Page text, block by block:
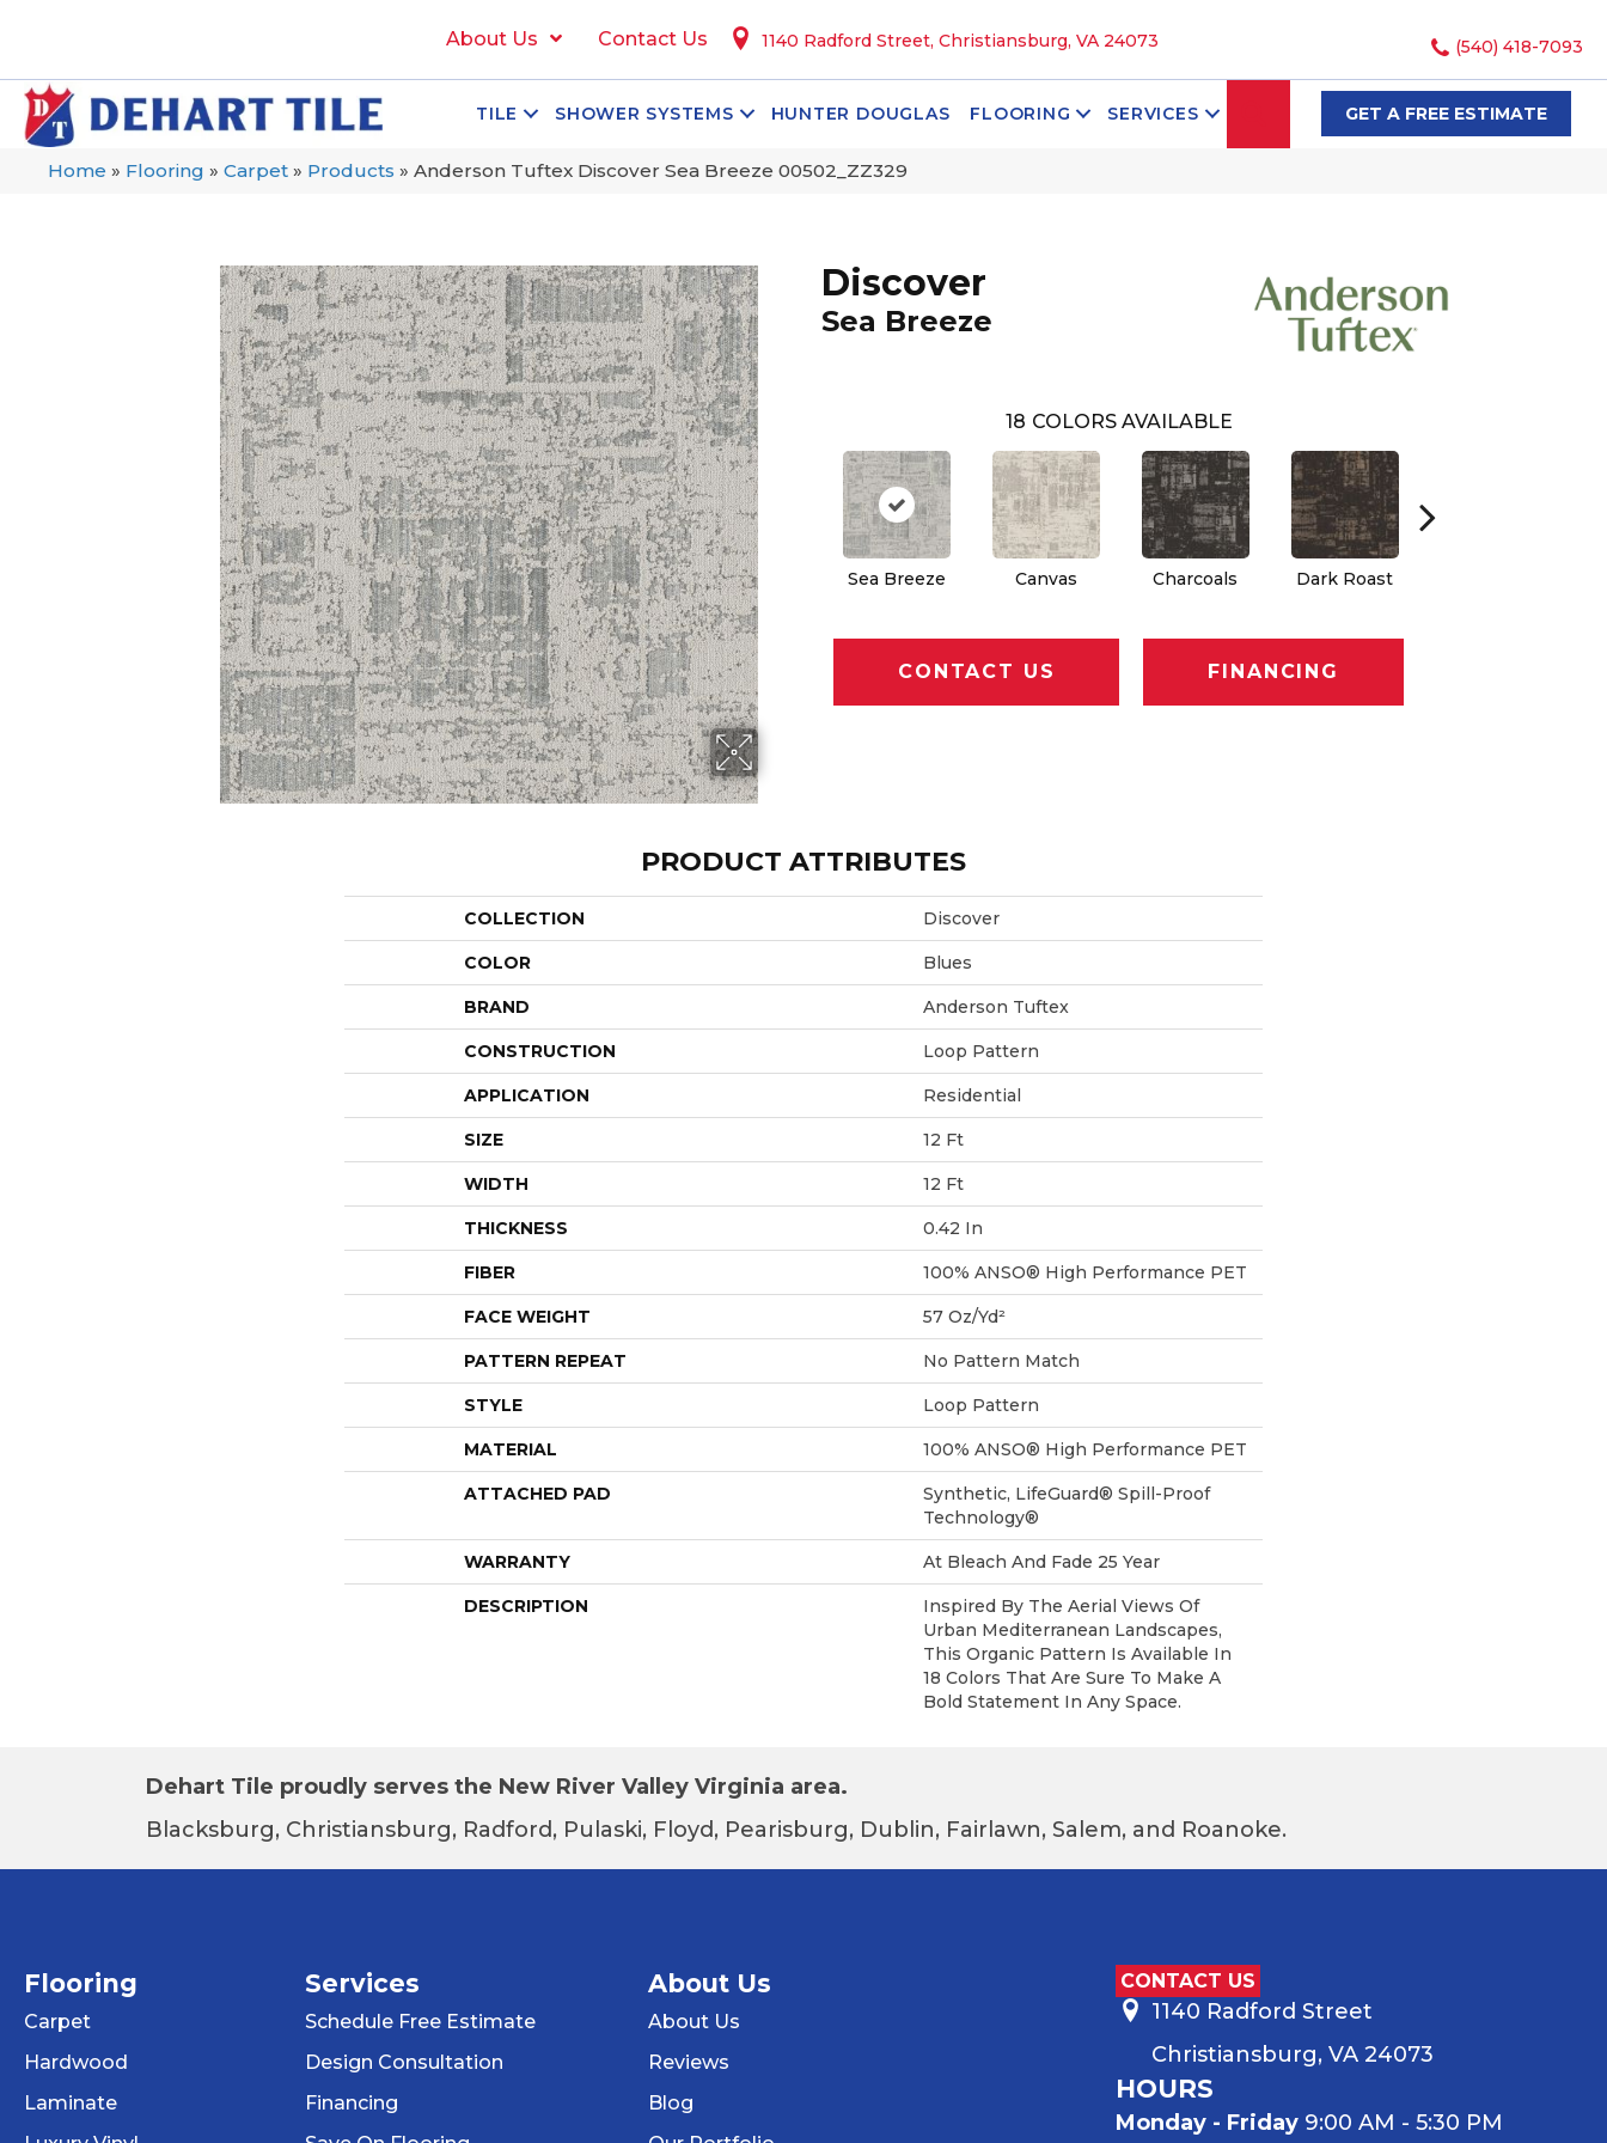
About Us Contact Us 1140 Radford Street, Christiansburg, VA 24073 (540) 418-7093
TILE SHOWER SYSTEMS HUNTER DOUGLAS FLOORING SERVICES SEARCHGET A FREE ESTIMATE
Home » Flooring » Carpet » Products » Anderson Tuftex Discover Sea Breeze 00502_ZZ329
Discover
Sea Breeze
18 COLORS AVAILABLE
Sea Breeze Canvas Charcoals Dark Roast
CONTACT US FINANCING
PRODUCT ATTRIBUTES
COLLECTION Discover
COLOR Blues
BRAND Anderson Tuftex
CONSTRUCTION Loop Pattern
APPLICATION Residential
SIZE 12 Ft
WIDTH 12 Ft
THICKNESS 0.42 In
FIBER 100% ANSO® High Performance PET
FACE WEIGHT 57 Oz/yd²
PATTERN REPEAT No Pattern Match
STYLE Loop Pattern
MATERIAL 100% ANSO® High Performance PET
ATTACHED PAD
Synthetic, LifeGuard® Spill-Proof
Technology®
WARRANTY At Bleach And Fade 25 Year
DESCRIPTION
Inspired By The Aerial Views Of
Urban Mediterranean Landscapes,
This Organic Pattern Is Available In
18 Colors That Are Sure To Make A
Bold Statement In Any Space.
Dehart Tile proudly serves the New River Valley Virginia area.
Blacksburg, Christiansburg, Radford, Pulaski, Floyd, Pearisburg, Dublin, Fairlawn, Salem, and Roanoke.
Flooring
Carpet
Hardwood
Laminate
Services
Schedule Free Estimate
Design Consultation
Financing
About Us
About Us
Reviews
Blog
CONTACT US
1140 Radford Street
Christiansburg, VA 24073
HOURS
Monday - Friday9:00 AM - 5:30 PM